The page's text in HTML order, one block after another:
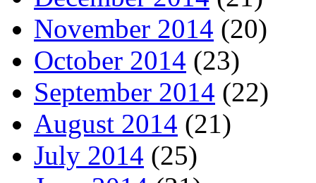
November 2014 (20)
October 2014 (23)
September 2014 (22)
August 2014 (21)
July 2014 (25)